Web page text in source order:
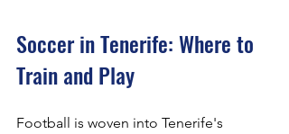
Soccer in Tenerife: Where to
Train and Play
Football is woven into Tenerife's